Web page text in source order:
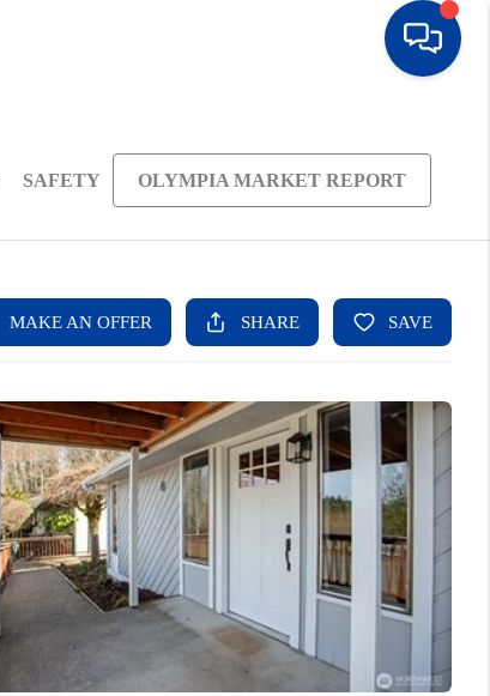
SAFETY OLYMPIA MARKET REPORT